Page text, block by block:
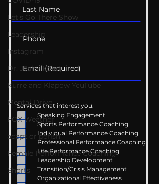
Let's Go There Show
Leadership
Instagram
Dr. Josh - Kcast
Kurre and Klapow YouTube
Mental Drive
FOX Weather
adapt or perish
Female Performance Coaching
Shorts
Services that interest you:
Speaking Engagement
Sports Performance Coaching
Individual Performance Coaching
Professional Performance Coaching
Life Performance Coaching
Leadership Development
Transition/Crisis Management
Organizational Effectiveness